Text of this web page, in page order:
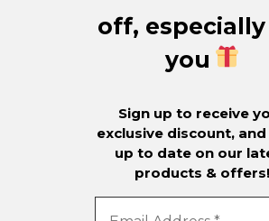
off,
you
Sign up to receive
exclusive discount,
up to date on our
products & offers!